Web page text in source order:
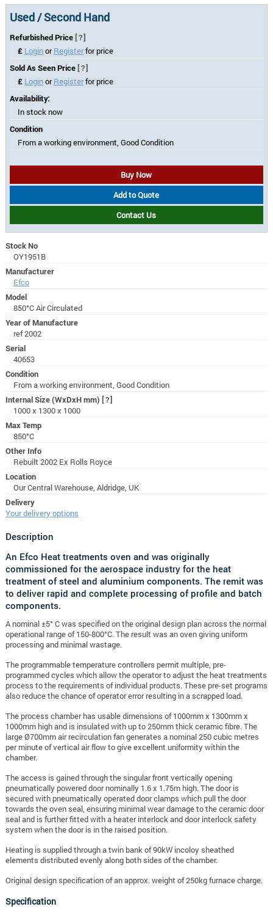
Used / Second Hand
Refurbished Price [?]
£ LoginorRegisterfor price
Sold As Seen Price [?]
£ LoginorRegisterfor price
Availability:
In stock now
Condition
From a working environment, Good Condition
Buy Now
Add to Quote
Contact Us
Stock No
OY1951B
Manufacturer
Efco
Model
850°C Air Circulated
Year of Manufacture
ref 2002
Serial
40653
Condition
From a working environment, Good Condition
Internal Size (WxDxH mm) [?]
1000 x 1300 x 1000
Max Temp
850°C
Other Info
Rebuilt 2002 Ex Rolls Royce
Location
Our Central Warehouse, Aldridge, UK
Delivery
Your delivery options
Description
An Efco Heat treatments oven and was originally
commissioned for the aerospace industry for the heat
treatment of steel and aluminium components. The remit was
to deliver rapid and complete processing of profile and batch
components.
A nominal ±5° C was specified on the original design plan across the normal
operational range of 150-800°C. The result was an oven giving uniform
processing and minimal wastage.
The programmable temperature controllers permit multiple, pre-
programmed cycles which allow the operator to adjust the heat treatments
process to the requirements of individual products. These pre-set programs
also reduce the chance of operator error resulting in a scrapped load.
The process chamber has usable dimensions of 1000mm x 1300mm x
1000mm high and is insulated with up to 250mm thick ceramic fibre. The
large Ø700mm air recirculation fan generates a nominal 250 cubic metres
per minute of vertical air flow to give excellent uniformity within the
chamber.
The access is gained through the singular front vertically opening
pneumatically powered door nominally 1.6 x 1.75m high. The door is
secured with pneumatically operated door clamps which pull the door
towards the oven seal, ensuring minimal wear damage to the ceramic door
seal and is further fitted with a heater interlock and door interlock safety
system when the door is in the raised position.
Heating is supplied through a twin bank of 90kW incoloy sheathed
elements distributed evenly along both sides of the chamber.
Original design specification of an approx. weight of 250kg furnace charge.
Specification